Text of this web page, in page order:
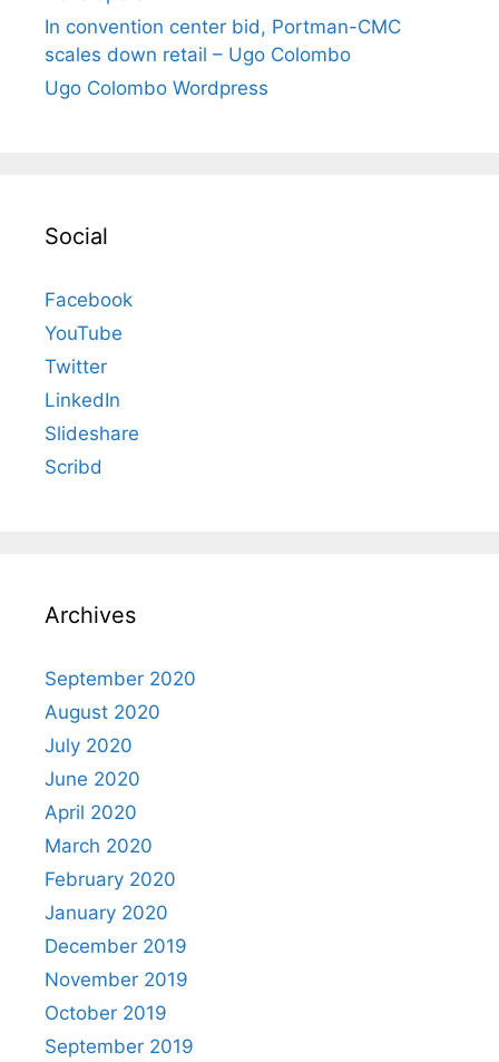
In convention center bid, Portman-CMC
scales down retail – Ugo Colombo
Ugo Colombo Wordpress
Social
Facebook
YouTube
Twitter
LinkedIn
Slideshare
Scribd
Archives
September 2020
August 2020
July 2020
June 2020
April 2020
March 2020
February 2020
January 2020
December 2019
November 2019
October 2019
September 2019